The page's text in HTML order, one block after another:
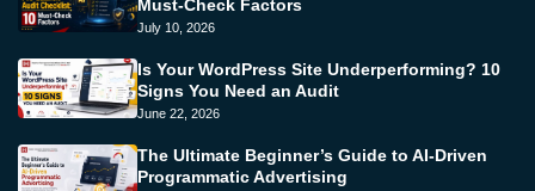
Must-Check Factors
July 10, 2026
Is Your WordPress Site Underperforming? 10
Signs You Need an Audit
June 22, 2026
The Ultimate Beginner’s Guide to AI-Driven
Programmatic Advertising